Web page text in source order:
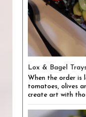
Lox & Bagel
When the order is
tomatoes, olives
create art with